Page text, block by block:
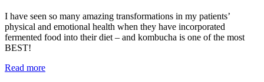
I have seen so many amazing transformations in my patients’
physical and emotional health when they have incorporated
fermented food into their diet – and kombucha is one of the most
BEST!
Read more“Hooray